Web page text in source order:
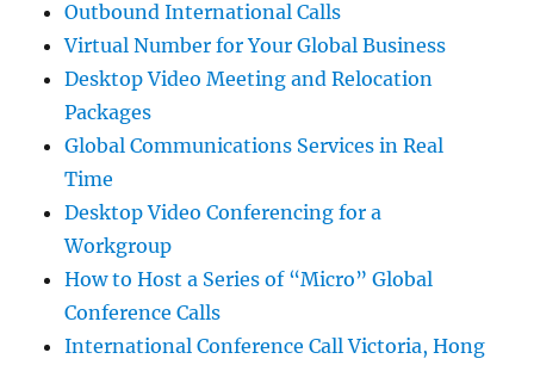
Outbound International Calls
Virtual Number for Your Global Business
Desktop Video Meeting and Relocation
Packages
Global Communications Services in Real
Time
Desktop Video Conferencing for a
Workgroup
How to Host a Series of “Micro” Global
Conference Calls
International Conference Call Victoria, Hong